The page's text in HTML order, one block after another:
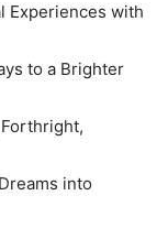
Experiences with
to a Brighter
into